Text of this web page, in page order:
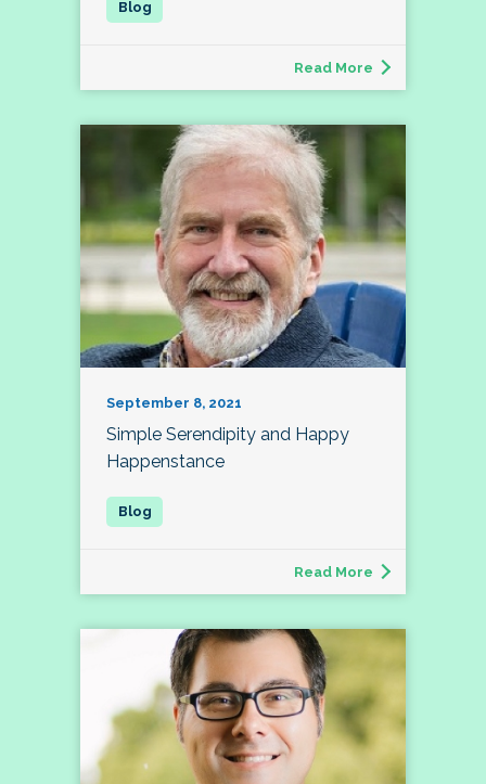
Read More
September 8, 2021
Simple Serendipity and Happy
Happenstance
Read More